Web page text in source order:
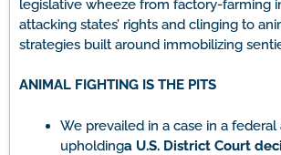
legislative wheeze from factory-farming
attacking states’ rights and clinging to
strategies built around immobilizing
ANIMAL FIGHTING IS THE PITS
We prevailed in a case in a
upholdinga U.S. District Court